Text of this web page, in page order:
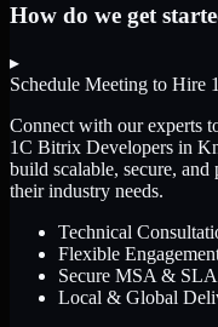
How do we get
▸
Schedule Meeting to Hire
Connect with our experts
1C Bitrix Developers in
build scalable, secure,
their industry needs.
Technical
Flexible
Secure MSA &
Local & Global